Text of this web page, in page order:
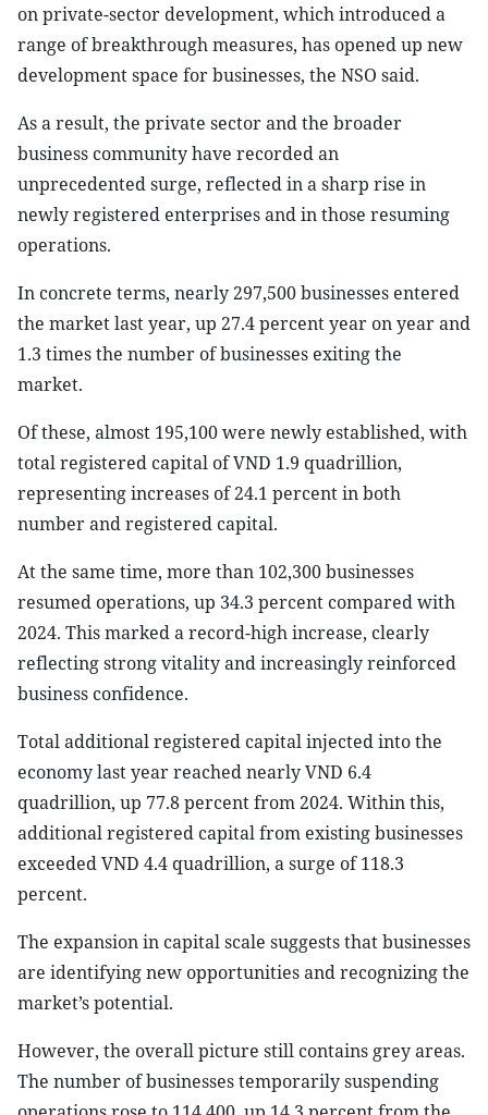
on private-sector development, which introduced a
range of breakthrough measures, has opened up new
development space for businesses, the NSO said.
As a result, the private sector and the broader
business community have recorded an
unprecedented surge, reflected in a sharp rise in
newly registered enterprises and in those resuming
operations.
In concrete terms, nearly 297,500 businesses entered
the market last year, up 27.4 percent year on year and
1.3 times the number of businesses exiting the
market.
Of these, almost 195,100 were newly established, with
total registered capital of VND 1.9 quadrillion,
representing increases of 24.1 percent in both
number and registered capital.
At the same time, more than 102,300 businesses
resumed operations, up 34.3 percent compared with
2024. This marked a record-high increase, clearly
reflecting strong vitality and increasingly reinforced
business confidence.
Total additional registered capital injected into the
economy last year reached nearly VND 6.4
quadrillion, up 77.8 percent from 2024. Within this,
additional registered capital from existing businesses
exceeded VND 4.4 quadrillion, a surge of 118.3
percent.
The expansion in capital scale suggests that businesses
are identifying new opportunities and recognizing the
market’s potential.
However, the overall picture still contains grey areas.
The number of businesses temporarily suspending